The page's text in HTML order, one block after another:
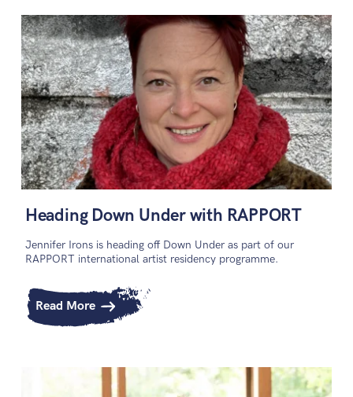
Heading Down Under with RAPPORT
Jennifer Irons is heading off Down Under as part of our
RAPPORT international artist residency programme.
Read More